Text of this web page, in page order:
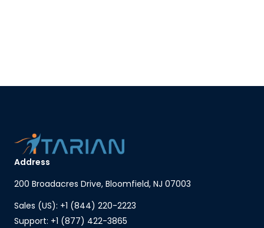
Address
200 Broadacres Drive, Bloomfield, NJ 07003
Sales (US): +1 (844) 220-2223
Support: +1 (877) 422-3865